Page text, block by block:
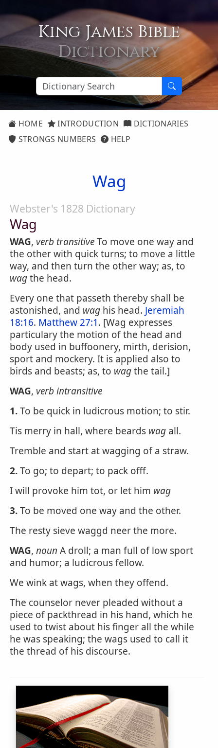
King James Bible
Dictionary
HOME INTRODUCTION
DICTIONARIES
STRONGS NUMBERS
HELP
Wag
Webster's 1828 Dictionary
Wag
WAG, verb transitiveTo move one way and
the other with quick turns; to move a little
way, and then turn the other way; as, to
wagthe head.
Every one that passeth thereby shall be
astonished, and wag his head. Jeremiah
18:16. Matthew 27:1. [Wag expresses
particulary the motion of the head and
body used in buffoonery, mirth, derision,
sport and mockery. It is applied also to
birds and beasts; as, to wagthe tail.]
WAG, verb intransitive
1.To be quick in ludicrous motion; to stir.
Tis merry in hall, where beards wag all.
Tremble and start at wagging of a straw.
2.To go; to depart; to pack offf.
I will provoke him tot, or let him wag
3.To be moved one way and the other.
The resty sieve waggd neer the more.
WAG, noun A droll; a man full of low sport
and humor; a ludicrous fellow.
We wink at wags, when they offend.
The counselor never pleaded without a
piece of packthread in his hand, which he
used to twist about his finger all the while
he was speaking; the wags used to call it
the thread of his discourse.